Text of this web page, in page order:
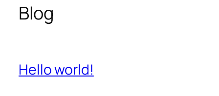
Blog
Hello world!